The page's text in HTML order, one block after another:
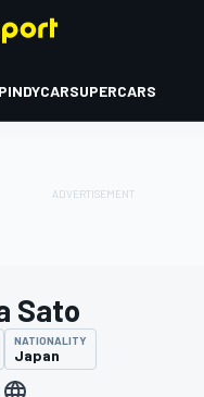
INDYCARSUPERCARS
Sato
NATIONALITY
Japan